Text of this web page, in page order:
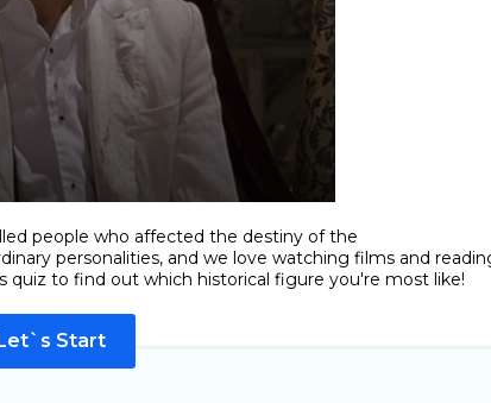
people who affected the destiny of the
personalities, and we love watching films and
quiz to find out which historical figure you're most like!
Start